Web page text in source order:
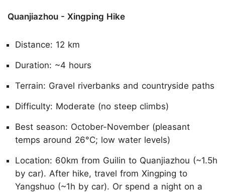
Quanjiazhou - Xingping Hike
Distance: 12 km
Duration: ~4 hours
Terrain: Gravel riverbanks and countryside paths
Difficulty: Moderate (no steep climbs)
Best season: October-November (pleasant
temps around 26°C; low water levels)
Location: 60km from Guilin to Quanjiazhou (~1.5h
by car). After hike, travel from Xingping to
Yangshuo (~1h by car). Or spend a night on a